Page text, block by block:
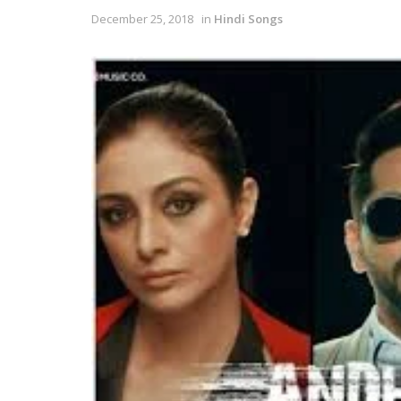
December 25, 2018 in Hindi Songs